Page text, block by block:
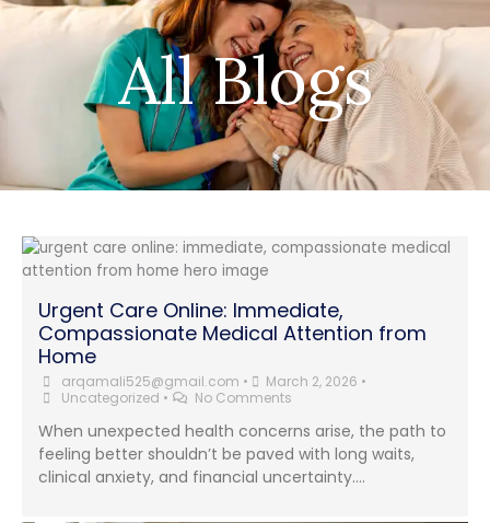
All Blogs
Urgent Care Online: Immediate,
Compassionate Medical Attention from
Home
arqamali525@gmail.com • March 2, 2026 •
Uncategorized • No Comments
When unexpected health concerns arise, the path to
feeling better shouldn’t be paved with long waits,
clinical anxiety, and financial uncertainty....